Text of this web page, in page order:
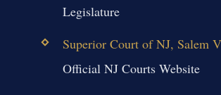
Legislature
Superior Court of NJ, Salem
Official NJ Courts Website